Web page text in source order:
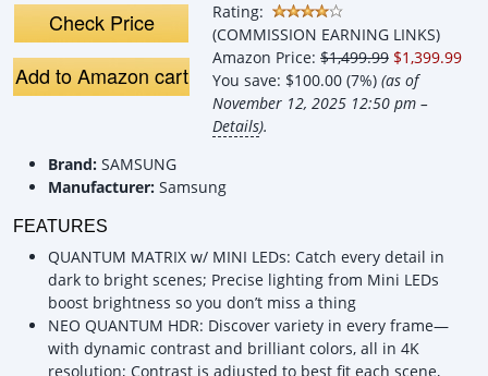
Check Price
Add to Amazon cart
Rating:
(COMMISSION EARNING LINKS)
Amazon Price: $1,499.99 $1,399.99
You save: $100.00 (7%) (as of
November 12, 2025 12:50 pm –
Details).
Brand: SAMSUNG
Manufacturer: Samsung
FEATURES
QUANTUM MATRIX w/ MINI LEDs: Catch every detail in
dark to bright scenes; Precise lighting from Mini LEDs
boost brightness so you don’t miss a thing
NEO QUANTUM HDR: Discover variety in every frame—
with dynamic contrast and brilliant colors, all in 4K
resolution; Contrast is adjusted to best fit each scene,